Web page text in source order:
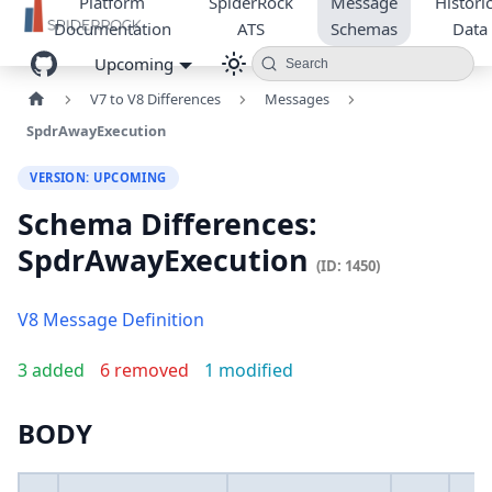
Documentation
ATS
Schemas
Data
Upcoming
Search
V7 to V8 Differences
Messages
SpdrAwayExecution
VERSION: UPCOMING
Schema Differences:
SpdrAwayExecution (ID: 1450)
V8 Message Definition
3 added 6 removed 1 modified
BODY